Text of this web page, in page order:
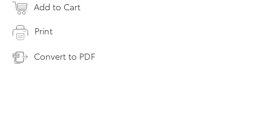
Add to Cart
Print
Convert to PDF